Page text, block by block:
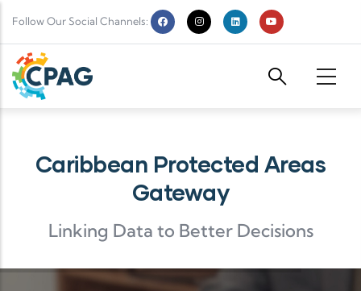
Follow Our Social Channels:
Caribbean Protected Areas
Gateway
Linking Data to Better Decisions